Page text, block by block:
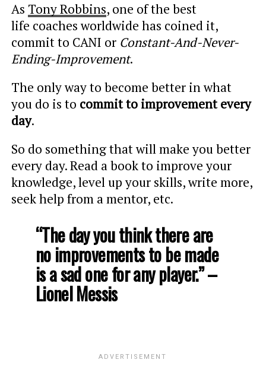
As Tony Robbins, one of the best
life coaches worldwide has coined it,
commit to CANI or Constant-And-Never-
Ending-Improvement.
The only way to become better in what
you do is to commit to improvement every
day.
So do something that will make you better
every day. Read a book to improve your
knowledge, level up your skills, write more,
seek help from a mentor, etc.
“The day you think there are
no improvements to be made
is a sad one for any player.” –
Lionel Messis